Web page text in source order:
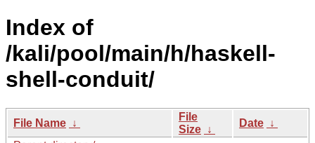
Index of
/kali/pool/main/h/haskell-
shell-conduit/
File Name ↓
File
Size ↓
Date ↓